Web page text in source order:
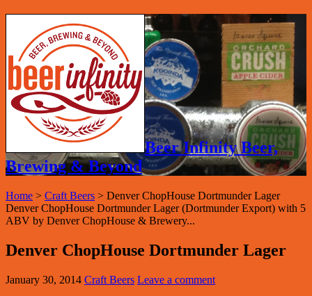
Beer Infinity Beer,
Brewing & Beyond
Home > Craft Beers > Denver ChopHouse Dortmunder Lager
Denver ChopHouse Dortmunder Lager (Dortmunder Export) with 5
ABV by Denver ChopHouse & Brewery...
Denver ChopHouse Dortmunder Lager
January 30, 2014 Craft Beers Leave a comment